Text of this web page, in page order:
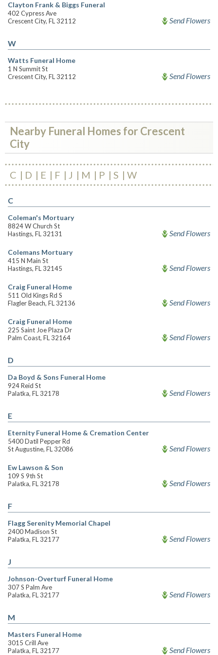
Clayton Frank & Biggs Funeral
402 Cypress Ave
Crescent City, FL 32112
Send Flowers
W
Watts Funeral Home
1 N Summit St
Crescent City, FL 32112
Send Flowers
Nearby Funeral Homes for Crescent
City
C D E F J M P S W
C
Coleman's Mortuary
8824 W Church St
Hastings, FL 32131
Send Flowers
Colemans Mortuary
415 N Main St
Hastings, FL 32145
Send Flowers
Craig Funeral Home
511 Old Kings Rd S
Flagler Beach, FL 32136
Send Flowers
Craig Funeral Home
225 Saint Joe Plaza Dr
Palm Coast, FL 32164
Send Flowers
D
Da Boyd & Sons Funeral Home
924 Reid St
Palatka, FL 32178
Send Flowers
E
Eternity Funeral Home & Cremation Center
5400 Datil Pepper Rd
St Augustine, FL 32086
Send Flowers
Ew Lawson & Son
109 S 9th St
Palatka, FL 32178
Send Flowers
F
Flagg Serenity Memorial Chapel
2400 Madison St
Palatka, FL 32177
Send Flowers
J
Johnson-Overturf Funeral Home
307 S Palm Ave
Palatka, FL 32177
Send Flowers
M
Masters Funeral Home
3015 Crill Ave
Palatka, FL 32177
Send Flowers